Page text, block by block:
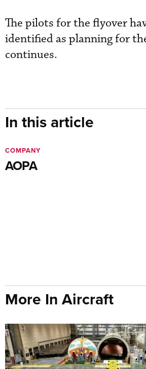
The pilots for the flyover
identified as planning for
continues.
In this article
AOPA
COMPANY
More In Aircraft